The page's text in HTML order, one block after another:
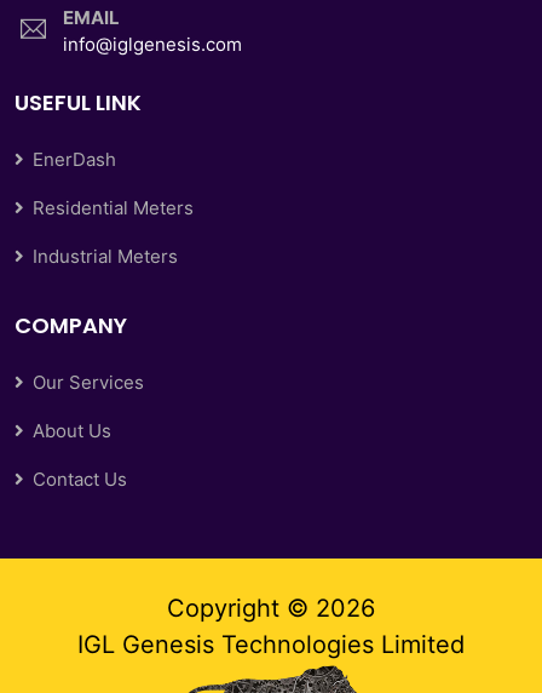
EMAIL
info@iglgenesis.com
USEFUL LINK
EnerDash
Residential Meters
Industrial Meters
COMPANY
Our Services
About Us
Contact Us
Copyright © 2026
IGL Genesis Technologies Limited